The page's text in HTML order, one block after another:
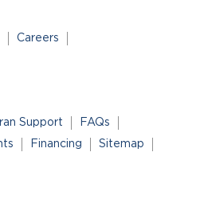
Careers
Support
FAQs
Financing Sitemap